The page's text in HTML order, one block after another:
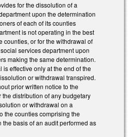
for the dissolution of a
upon the determination
of each of its counties
is not operating in the best
counties, or for the withdrawal of
services department upon
making the same determination.
effective only at the end of the
or withdrawal transpired.
prior written notice to the
the distribution of any budgetary
or withdrawal on a
the counties comprising the
basis of an audit performed as